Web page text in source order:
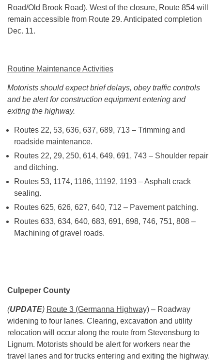
Road/Old Brook Road). West of the closure, Route 854 will
remain accessible from Route 29. Anticipated completion
Dec. 11.
Routine Maintenance Activities
Motorists should expect brief delays, obey traffic controls
and be alert for construction equipment entering and
exiting the highway.
Routes 22, 53, 636, 637, 689, 713 – Trimming and
roadside maintenance.
Routes 22, 29, 250, 614, 649, 691, 743 – Shoulder repair
and ditching.
Routes 53, 1174, 1186, 11192, 1193 – Asphalt crack
sealing.
Routes 625, 626, 627, 640, 712 – Pavement patching.
Routes 633, 634, 640, 683, 691, 698, 746, 751, 808 –
Machining of gravel roads.
Culpeper County
(UPDATE) Route 3 (Germanna Highway) – Roadway
widening to four lanes. Clearing, excavation and utility
relocation will occur along the route from Stevensburg to
Lignum. Motorists should be alert for workers near the
travel lanes and for trucks entering and exiting the highway.